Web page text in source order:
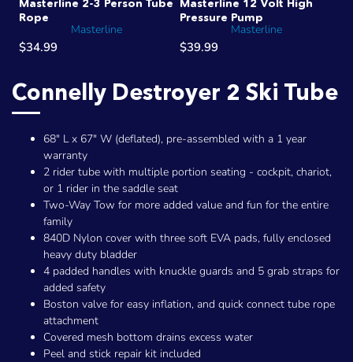
Connelly Destroyer 2 Ski Tube
68" L x 67" W (deflated), pre-assembled with a 1 year
warranty
2 rider tube with multiple portion seating - cockpit, chariot,
or 1 rider in the saddle seat
Two-Way Tow for more added value and fun for the entire
family
840D Nylon cover with three soft EVA pads, fully enclosed
heavy duty bladder
4 padded handles with knuckle guards and 5 grab straps for
added safety
Boston valve for easy inflation, and quick connect tube rope
attachment
Covered mesh bottom drains excess water
Peel and stick repair kit included
Masterline 2-3 Person Tube
Rope
Masterline
$34.99
Masterline 12 Volt High
Pressure Pump
Masterline
$39.99